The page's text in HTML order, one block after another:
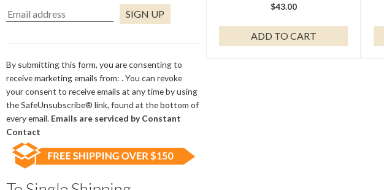
Use.
Please
leave
this
field
blank.
By submitting this form, you are consenting to
receive marketing emails from: . You can revoke
your consent to receive emails at any time by using
the SafeUnsubscribe® link, found at the bottom of
every email. Emails are serviced by Constant
Contact
$43.00
ADD TO CART